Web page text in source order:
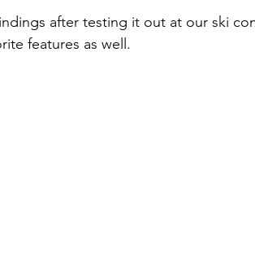
after testing it out at our ski
features as well.